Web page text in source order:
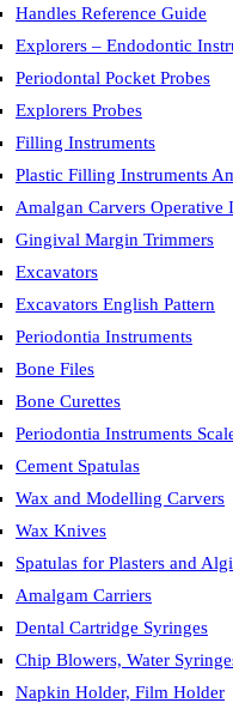
Handles Reference Guide
Explorers – Endodontic
Periodontal Pocket Probes
Explorers Probes
Filling Instruments
Plastic Filling Instruments
Amalgan Carvers Operative
Gingival Margin Trimmers
Excavators
Excavators English Pattern
Periodontia Instruments
Bone Files
Bone Curettes
Periodontia Instruments
Cement Spatulas
Wax and Modelling Carvers
Wax Knives
Spatulas for Plasters and
Amalgam Carriers
Dental Cartridge Syringes
Chip Blowers, Water
Napkin Holder, Film Holder